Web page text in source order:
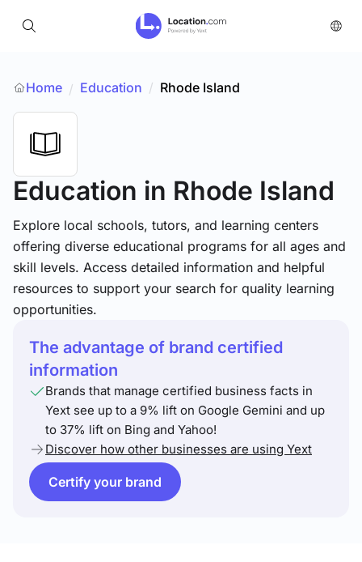
Home / Education / Rhode Island
Education in Rhode Island
Explore local schools, tutors, and learning centers
offering diverse educational programs for all ages and
skill levels. Access detailed information and helpful
resources to support your search for quality learning
opportunities.
The advantage of brand certified
information
Brands that manage certified business facts in
Yext see up to a 9% lift on Google Gemini and up
to 37% lift on Bing and Yahoo!
Discover how other businesses are using Yext
Certify your brand